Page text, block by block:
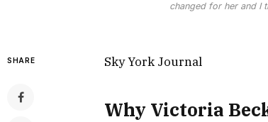
changed for her and I
SHARE Sky York Journal
Why Victoria